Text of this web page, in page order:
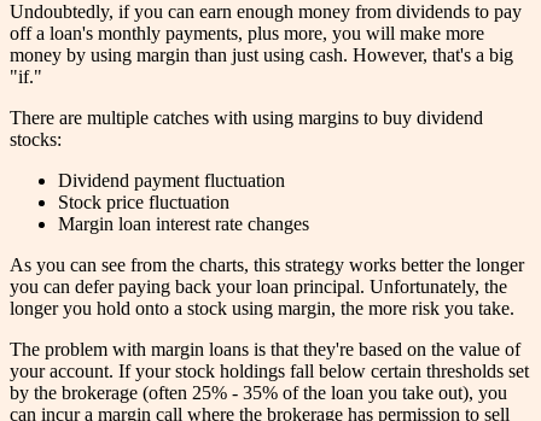
Undoubtedly, if you can earn enough money from dividends to pay
off a loan's monthly payments, plus more, you will make more
money by using margin than just using cash. However, that's a big
"if."
There are multiple catches with using margins to buy dividend
stocks:
Dividend payment fluctuation
Stock price fluctuation
Margin loan interest rate changes
As you can see from the charts, this strategy works better the longer
you can defer paying back your loan principal. Unfortunately, the
longer you hold onto a stock using margin, the more risk you take.
The problem with margin loans is that they're based on the value of
your account. If your stock holdings fall below certain thresholds set
by the brokerage (often 25% - 35% of the loan you take out), you
can incur a margin call where the brokerage has permission to sell